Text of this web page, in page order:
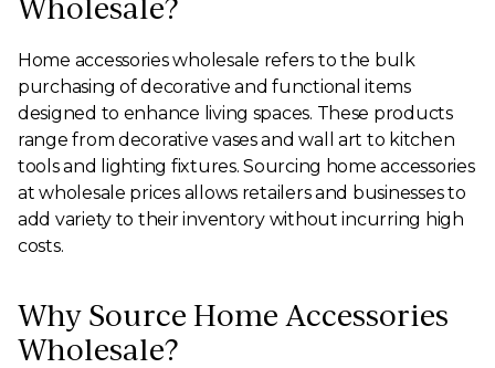
Wholesale?
Home accessories wholesale refers to the bulk
purchasing of decorative and functional items
designed to enhance living spaces. These products
range from decorative vases and wall art to kitchen
tools and lighting fixtures. Sourcing home accessories
at wholesale prices allows retailers and businesses to
add variety to their inventory without incurring high
costs.
Why Source Home Accessories
Wholesale?